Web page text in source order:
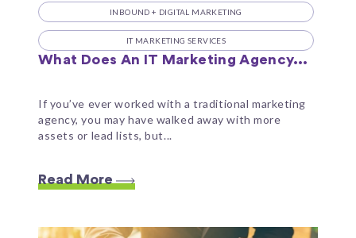
INBOUND + DIGITAL MARKETING
IT MARKETING SERVICES
What Does An IT Marketing Agency...
If you’ve ever worked with a traditional marketing
agency, you may have walked away with more
assets or lead lists, but...
Read More